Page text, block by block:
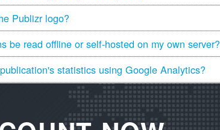
Publizr logo?
be read offline or self-hosted on my own server?
statistics using Google Analytics?